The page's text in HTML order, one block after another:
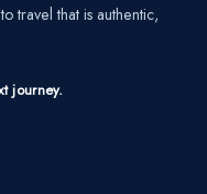
travel that is authentic,
journey.